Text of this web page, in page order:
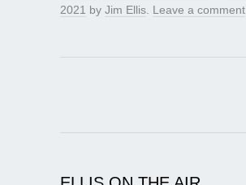
2021 by Jim Ellis Leave a comment